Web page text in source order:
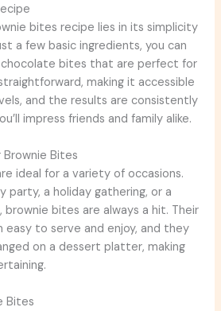
bites recipe lies in its simplicity
a few basic ingredients, you can
bites that are perfect for
making it accessible
and the results are consistently
impress friends and family alike.
Bites
ideal for a variety of occasions.
party, a holiday gathering, or a
bites are always a hit. Their
easy to serve and enjoy, and they
on a dessert platter, making
Bites